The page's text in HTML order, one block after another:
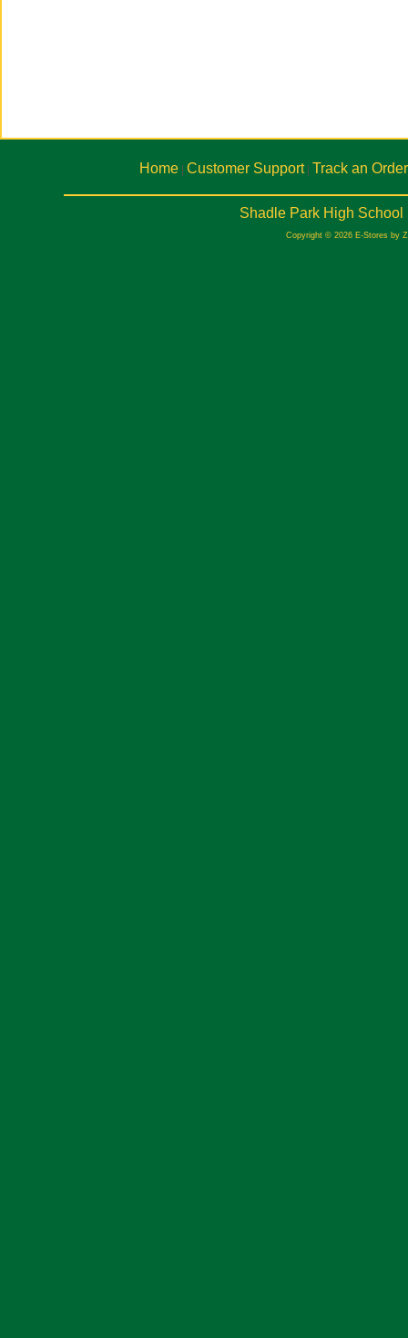
Home Customer Support| Track an Order
Shadle Park High
Copyright © 2026 E-Stores